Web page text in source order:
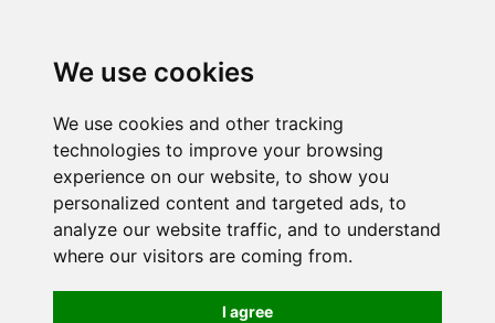
We use cookies
We use cookies and other tracking
technologies to improve your browsing
experience on our website, to show you
personalized content and targeted ads, to
analyze our website traffic, and to understand
where our visitors are coming from.
I agree